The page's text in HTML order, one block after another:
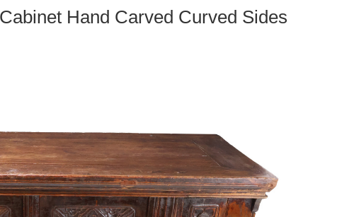
Hand Carved Curved Sides